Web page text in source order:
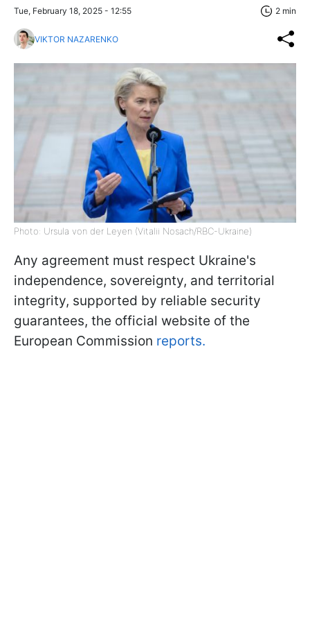
Tue, February 18, 2025 - 12:55 2 min
VIKTOR NAZARENKO
Photo: Ursula von der Leyen (Vitalii Nosach/RBC-Ukraine)
Any agreement must respect Ukraine's
independence, sovereignty, and territorial
integrity, supported by reliable security
guarantees, the official website of the
European Commission reports.